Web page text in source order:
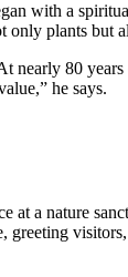
with a
plants but
80
he says.
a nature
greeting